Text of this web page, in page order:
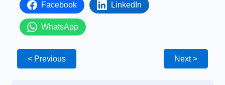
Facebook LinkedIn
WhatsApp
< Previous Next >